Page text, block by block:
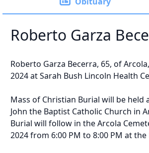
Roberto Garza
Roberto Garza Becerra, 65, of
2024 at Sarah Bush Lincoln Health
Mass of Christian Burial will be held
John the Baptist Catholic Church in
Burial will follow in the Arcola
2024 from 6:00 PM to 8:00 PM at